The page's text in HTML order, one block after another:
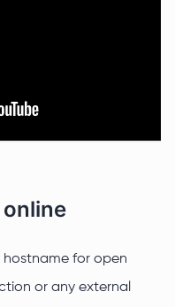
hostname for open
or any external